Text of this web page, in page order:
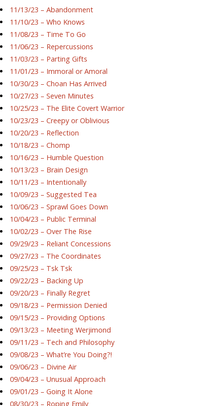
11/13/23 – Abandonment
11/10/23 – Who Knows
11/08/23 – Time To Go
11/06/23 – Repercussions
11/03/23 – Parting Gifts
11/01/23 – Immoral or Amoral
10/30/23 – Choan Has Arrived
10/27/23 – Seven Minutes
10/25/23 – The Elite Covert Warrior
10/23/23 – Creepy or Oblivious
10/20/23 – Reflection
10/18/23 – Chomp
10/16/23 – Humble Question
10/13/23 – Brain Design
10/11/23 – Intentionally
10/09/23 – Suggested Tea
10/06/23 – Sprawl Goes Down
10/04/23 – Public Terminal
10/02/23 – Over The Rise
09/29/23 – Reliant Concessions
09/27/23 – The Coordinates
09/25/23 – Tsk Tsk
09/22/23 – Backing Up
09/20/23 – Finally Regret
09/18/23 – Permission Denied
09/15/23 – Providing Options
09/13/23 – Meeting Werjimond
09/11/23 – Tech and Philosophy
09/08/23 – What’re You Doing?!
09/06/23 – Divine Air
09/04/23 – Unusual Approach
09/01/23 – Going It Alone
08/30/23 – Roping Emily